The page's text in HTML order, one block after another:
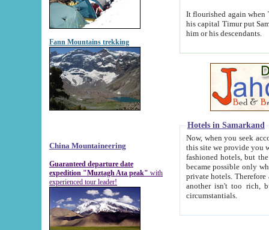
Fann Mountains trekking
China Mountaineering
Guaranteed departure date
expedition "Muztagh Ata peak" with
experienced tour leader!
It flourished again when
his capital Timur put Samarkand on the world
him or his descendants.
Hotels in Samarkand
Now, when you seek
this site we provide you with trust-worthy
fashioned hotels, but the modern hotels of present-day Samarkand. The existence in itself of such
became possible only when
private hotels. Therefore a difference between the
another isn't too rich, but is assiduous. We should then learn a difference between substantials and
circumstantials.